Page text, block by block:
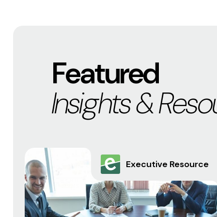
Featured
Insights &
Executive Resource